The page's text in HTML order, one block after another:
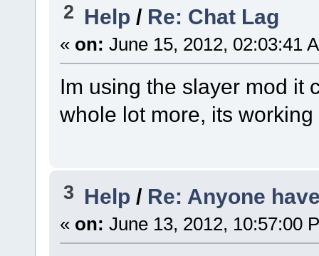
2 Help / Re: Chat Lag
« on: June 15, 2012, 02:03:41
Im using the slayer mod it
whole lot more, its
3 Help / Re: Anyone
« on: June 13, 2012, 10:57:00